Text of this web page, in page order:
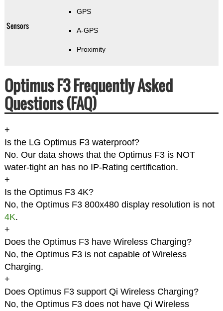
Sensors
GPS
A-GPS
Proximity
Optimus F3 Frequently Asked
Questions (FAQ)
+
Is the LG Optimus F3 waterproof?
No. Our data shows that the Optimus F3 is NOT
water-tight an has no IP-Rating certification.
+
Is the Optimus F3 4K?
No, the Optimus F3 800x480 display resolution is not
4K.
+
Does the Optimus F3 have Wireless Charging?
No, the Optimus F3 is not capable of Wireless
Charging.
+
Does Optimus F3 support Qi Wireless Charging?
No, the Optimus F3 does not have Qi Wireless